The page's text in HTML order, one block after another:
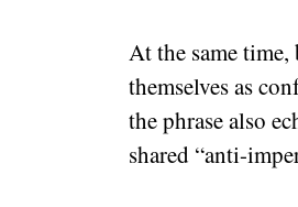
At the same
themselves as
the phrase also
shared “anti-